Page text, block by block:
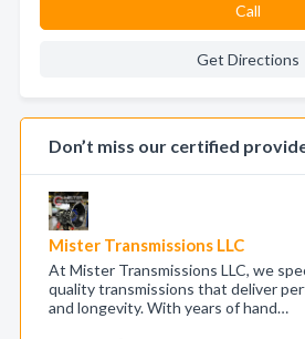
Call
Get Directions
Don’t miss our certified
Mister Transmissions LLC
At Mister Transmissions LLC, we
quality transmissions that deliver
and longevity. With years of hand…